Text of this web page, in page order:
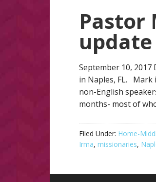
Pastor
September 10,
in Naples, FL. Mark
non-English
months- most of
Filed Under: Home-
Irma, missionaries,